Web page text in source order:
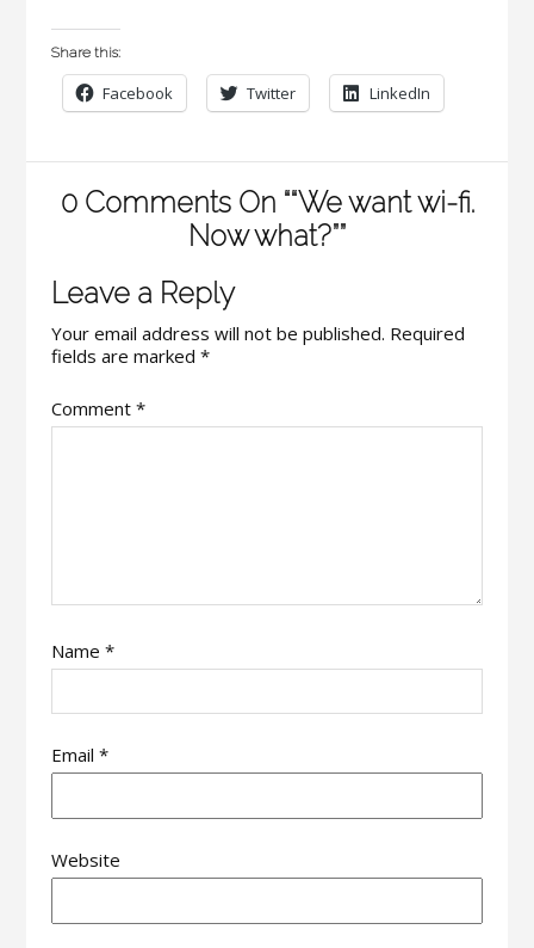
Share this:
Facebook Twitter LinkedIn
0 Comments On ““We want wi-fi.
Now what?””
Leave a Reply
Your email address will not be published. Required
fields are marked *
Comment *
Name *
Email *
Website